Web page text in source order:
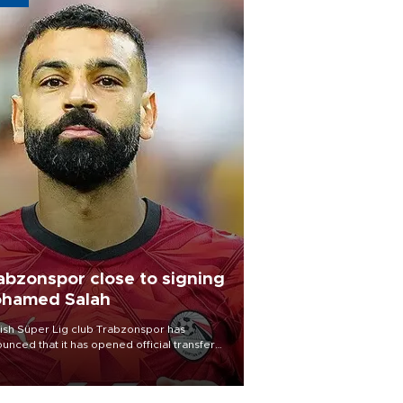
close to signing
Salah
Süper Lig club Trabzonspor has
that it has opened official transfer
to sign free-agent forward
Salah.